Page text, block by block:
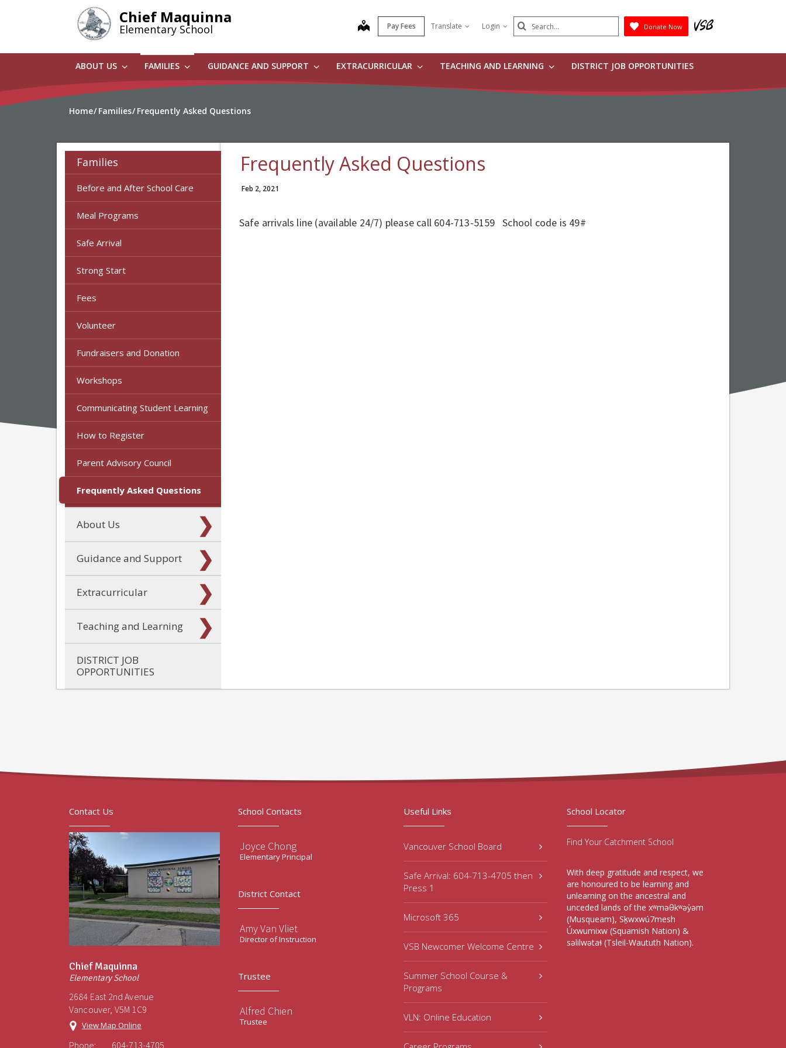
Chief Maquinna
Elementary School map Pay Fees Translate Login Search
Submit
Donate Now
ABOUT US FAMILIES GUIDANCE AND SUPPORT EXTRACURRICULAR TEACHING AND LEARNING DISTRICT JOB OPPORTUNITIES
Home Families Frequently Asked Questions
Families
Before and After School Care
Meal Programs
Safe Arrival
Strong Start
Fees
Volunteer
Fundraisers and Donation
Workshops
Communicating Student Learning
How to Register
Parent Advisory Council
Frequently Asked Questions
About Us
Guidance and Support
Extracurricular
Teaching and Learning
DISTRICT JOB
OPPORTUNITIES
Frequently Asked Questions
Feb 2, 2021
Safe arrivals line (available 24/7) please call 604-713-5159 School code is 49#
Contact Us
Chief Maquinna
Elementary School
2684 East 2nd Avenue
Vancouver, V5M 1C9
View Map Online
Phone: 604-713-4705
School Contacts
Joyce Chong
Elementary Principal
District Contact
Amy Van Vliet
Director of Instruction
Trustee
Alfred Chien
Trustee
Useful Links
Vancouver School Board
Safe Arrival: 604-713-4705 then
Press 1
Microsoft 365
VSB Newcomer Welcome Centre
Summer School Course &
Programs
VLN: Online Education
School Locator
Find Your Catchment School
With deep gratitude and respect, we
are honoured to be learning and
unlearning on the ancestral and
unceded lands of the xʷməθkʷəy̓əm
(Musqueam), Sḵwxwú7mesh
Úxwumixw (Squamish Nation) &
səlilwətaɬ (Tsleil-Waututh Nation).